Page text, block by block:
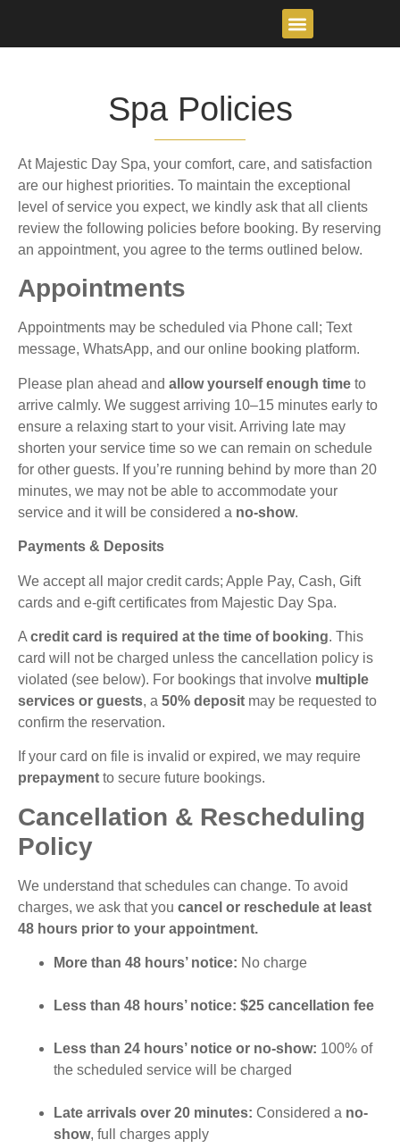
Spa Policies
At Majestic Day Spa, your comfort, care, and satisfaction
are our highest priorities. To maintain the exceptional
level of service you expect, we kindly ask that all clients
review the following policies before booking. By reserving
an appointment, you agree to the terms outlined below.
Appointments
Appointments may be scheduled via Phone call; Text
message, WhatsApp, and our online booking platform.
Please plan ahead and allow yourself enough time to
arrive calmly. We suggest arriving 10–15 minutes early to
ensure a relaxing start to your visit. Arriving late may
shorten your service time so we can remain on schedule
for other guests. If you’re running behind by more than 20
minutes, we may not be able to accommodate your
service and it will be considered a no-show.
Payments & Deposits
We accept all major credit cards; Apple Pay, Cash, Gift
cards and e-gift certificates from Majestic Day Spa.
A credit card is required at the time of booking. This
card will not be charged unless the cancellation policy is
violated (see below). For bookings that involve multiple
services or guests, a 50% deposit may be requested to
confirm the reservation.
If your card on file is invalid or expired, we may require
prepayment to secure future bookings.
Cancellation & Rescheduling
Policy
We understand that schedules can change. To avoid
charges, we ask that you cancel or reschedule at least
48 hours prior to your appointment.
More than 48 hours’ notice: No charge
Less than 48 hours’ notice: $25 cancellation fee
Less than 24 hours’ notice or no-show: 100% of
the scheduled service will be charged
Late arrivals over 20 minutes: Considered a no-
show, full charges apply